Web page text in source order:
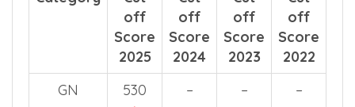
off
Score
2025
off
Score
2024
off
Score
2023
off
Score
2022
GN
530
– – –